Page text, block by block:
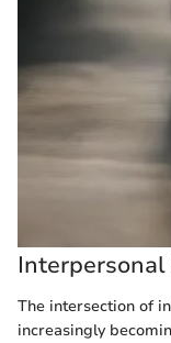
The intersection of
increasingly